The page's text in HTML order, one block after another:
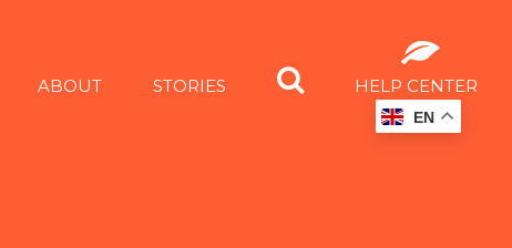
ABOUT STORIES HELP CENTER
EN